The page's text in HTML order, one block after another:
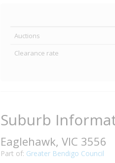
Auctions
Clearance rate
Suburb
Eaglehawk, VIC 3556
Part of: Greater Bendigo Council